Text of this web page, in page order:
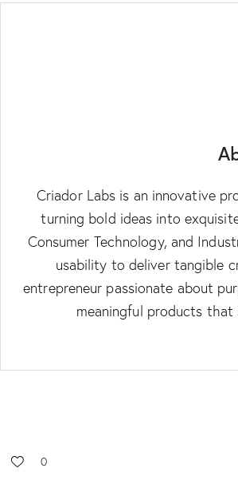
Criador Labs is an innovative
turning bold ideas into
Consumer Technology, and
usability to deliver tangible
entrepreneur passionate about
meaningful products
0